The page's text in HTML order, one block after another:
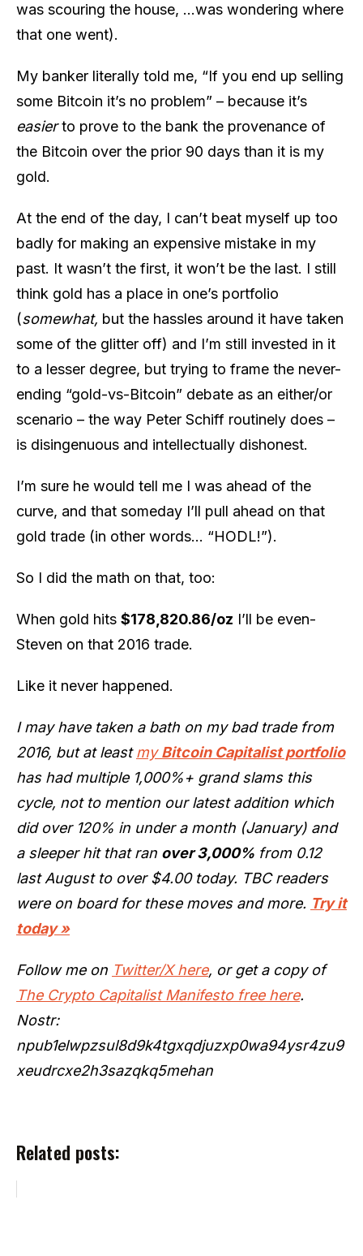
was scouring the house, …was wondering where
that one went).
My banker literally told me, “If you end up selling
some Bitcoin it’s no problem” – because it’s
easierto prove to the bank the provenance of
the Bitcoin over the prior 90 days than it is my
gold.
At the end of the day, I can’t beat myself up too
badly for making an expensive mistake in my
past. It wasn’t the first, it won’t be the last. I still
think gold has a place in one’s portfolio
(somewhat, but the hassles around it have taken
some of the glitter off) and I’m still invested in it
to a lesser degree, but trying to frame the never-
ending “gold-vs-Bitcoin” debate as an either/or
scenario – the way Peter Schiff routinely does –
is disingenuous and intellectually dishonest.
I’m sure he would tell me I was ahead of the
curve, and that someday I’ll pull ahead on that
gold trade (in other words… “HODL!”).
So I did the math on that, too:
When gold hits $178,820.86/oz I’ll be even-
Steven on that 2016 trade.
Like it never happened.
I may have taken a bath on my bad trade from
2016, but at leastmyBitcoin Capitalist portfolio
has had multiple 1,000%+ grand slams this
cycle, not to mention our latest addition which
did over 120% in under a month (January) and
a sleeper hit that ran over 3,000% from 0.12
last August to over $4.00 today. TBC readers
were on board for these moves and more. Try it
today »
Follow me on Twitter/X here, or get a copy of
The Crypto Capitalist Manifesto free here.
Nostr:
npub1elwpzsul8d9k4tgxqdjuzxp0wa94ysr4zu9
xeudrcxe2h3sazqkq5mehan
Related posts: